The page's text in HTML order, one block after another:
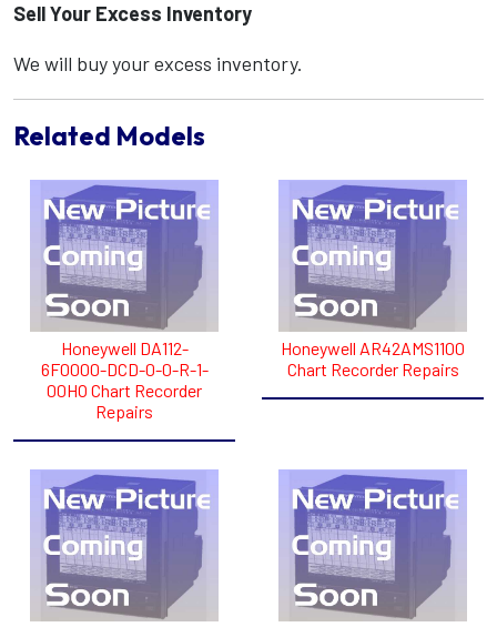
Sell Your Excess Inventory
We will buy your excess inventory.
Related Models
Honeywell DA112-
6F0000-DCD-0-0-R-1-
00HO Chart Recorder
Repairs
Honeywell AR42AMS1100
Chart Recorder Repairs